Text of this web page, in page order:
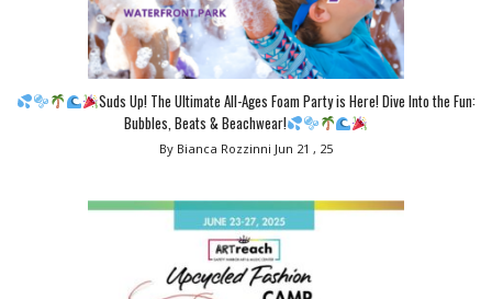
Suds Up! The Ultimate All-Ages Foam Party is Here! Dive Into the Fun:
Bubbles, Beats & Beachwear!
By Bianca Rozzinni Jun 21 , 25